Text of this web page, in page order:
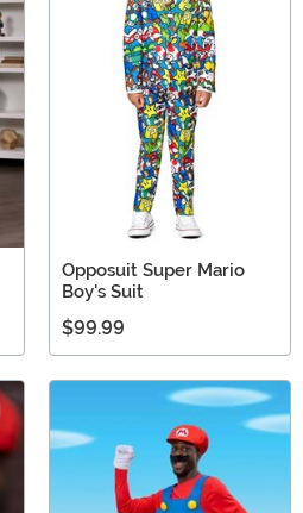
Opposuit Super Mario
Boy's Suit
$99.99